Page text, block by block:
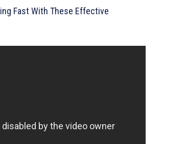
Fast With These Effective